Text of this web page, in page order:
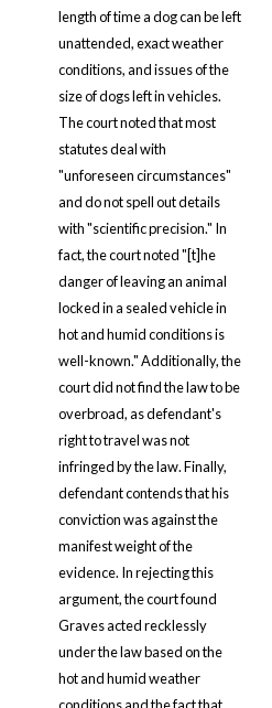
length of time a dog can be left
unattended, exact weather
conditions, and issues of the
size of dogs left in vehicles.
The court noted that most
statutes deal with
"unforeseen circumstances"
and do not spell out details
with "scientific precision." In
fact, the court noted "[t]he
danger of leaving an animal
locked in a sealed vehicle in
hot and humid conditions is
well-known." Additionally, the
court did not find the law to be
overbroad, as defendant's
right to travel was not
infringed by the law. Finally,
defendant contends that his
conviction was against the
manifest weight of the
evidence. In rejecting this
argument, the court found
Graves acted recklessly
under the law based on the
hot and humid weather